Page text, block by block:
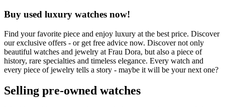
Buy used luxury watches now!
Find your favorite piece and enjoy luxury at the best price. Discover
our exclusive offers - or get free advice now. Discover not only
beautiful watches and jewelry at Frau Dora, but also a piece of
history, rare specialties and timeless elegance. Every watch and
every piece of jewelry tells a story - maybe it will be your next one?
Selling pre-owned watches